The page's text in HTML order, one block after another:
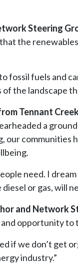
Steering
the
fossil fuels and
the landscape
Tennant
a
our
need. I
or gas, will
and Network
opportunity
if we don’t get
industry.”